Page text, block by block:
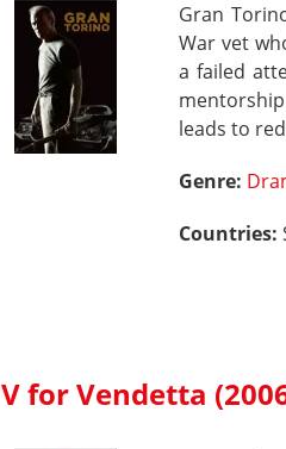
Gran
War vet
a failed
leads to
Genre:
Countries:
V for Vendetta